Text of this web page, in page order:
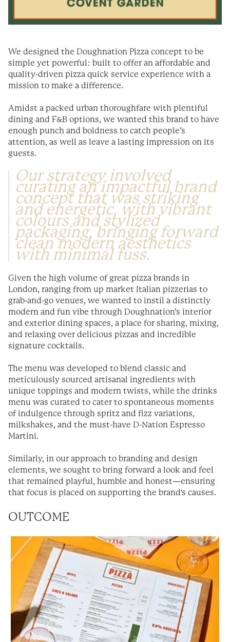
We designed the Doughnation Pizza concept to be
simple yet powerful: built to offer an affordable and
quality-driven pizza quick service experience with a
mission to make a difference.
Amidst a packed urban thoroughfare with plentiful
dining and F&B options, we wanted this brand to have
enough punch and boldness to catch people’s
attention, as well as leave a lasting impression on its
guests.
Our strategy involved
curating an impactful brand
concept that was striking
and energetic, with vibrant
colours and stylized
packaging, bringing forward
clean modern aesthetics
with minimal fuss.
Given the high volume of great pizza brands in
London, ranging from up market Italian pizzerias to
grab-and-go venues, we wanted to instil a distinctly
modern and fun vibe through Doughnation’s interior
and exterior dining spaces, a place for sharing, mixing,
and relaxing over delicious pizzas and incredible
signature cocktails.
The menu was developed to blend classic and
meticulously sourced artisanal ingredients with
unique toppings and modern twists, while the drinks
menu was curated to cater to spontaneous moments
of indulgence through spritz and fizz variations,
milkshakes, and the must-have D-Nation Espresso
Martini.
Similarly, in our approach to branding and design
elements, we sought to bring forward a look and feel
that remained playful, humble and honest—ensuring
that focus is placed on supporting the brand's causes.
OUTCOME